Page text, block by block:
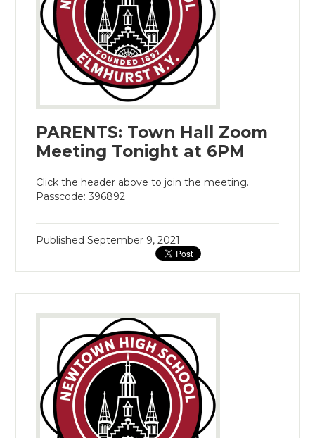
PARENTS: Town Hall Zoom
Meeting Tonight at 6PM
Click the header above to join the meeting.
Passcode: 396892
PublishedSeptember 9, 2021